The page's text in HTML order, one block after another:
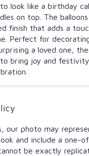
look like a birthday
on top. The balloons
finish that adds a
Perfect for
a loved one,
to bring joy and
our photo may
and include a one-
be exactly